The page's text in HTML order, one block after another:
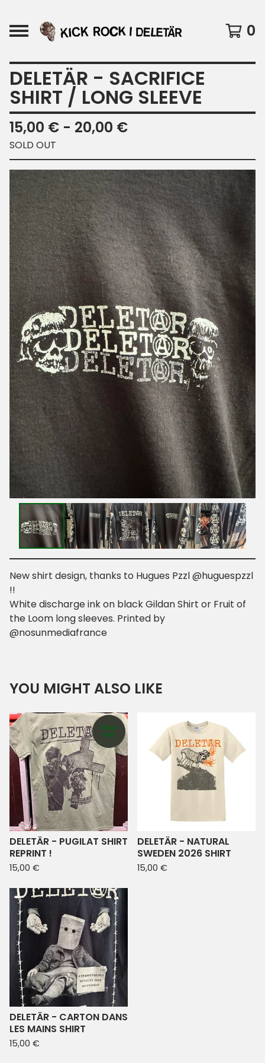
0
DELETÄR - SACRIFICE
SHIRT / LONG SLEEVE
15,00 € - 20,00 €
SOLD OUT
New shirt design, thanks to Hugues Pzzl @huguespzzl
!!
White discharge ink on black Gildan Shirt or Fruit of
the Loom long sleeves. Printed by
@nosunmediafrance
YOU MIGHT ALSO LIKE
SOLD
OUT
DELETÄR - PUGILAT SHIRT
REPRINT !
15,00 €
DELETÄR - NATURAL
SWEDEN 2026 SHIRT
15,00 €
DELETÄR - CARTON DANS
LES MAINS SHIRT
15,00 €